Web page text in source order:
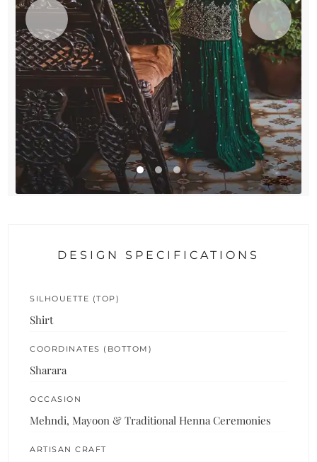
DESIGN SPECIFICATIONS
SILHOUETTE (TOP)
Shirt
COORDINATES (BOTTOM)
Sharara
OCCASION
Mehndi, Mayoon & Traditional Henna Ceremonies
ARTISAN CRAFT